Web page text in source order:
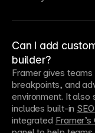
Can I add
builder?
Framer gives
breakpoints, and
environment. It
includes built-in
integrated Framer’s